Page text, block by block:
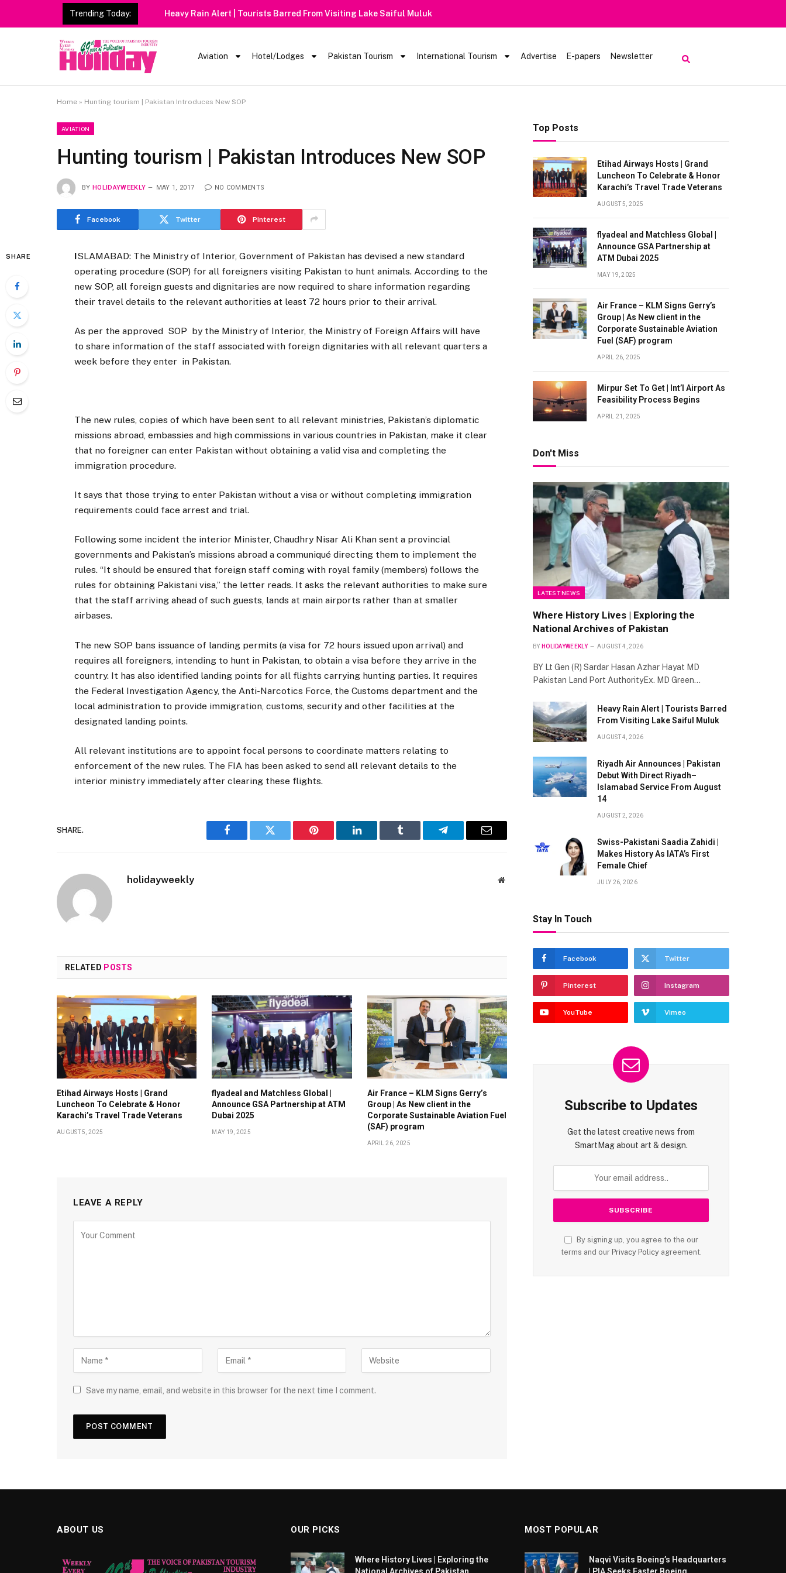
Trending Today: Heavy Rain Alert | Tourists Barred From Visiting Lake Saiful Muluk
Aviation Hotel/Lodges Pakistan Tourism International Tourism Advertise E-papers Newsletter
Home » Hunting tourism | Pakistan Introduces New SOP
AVIATION
Hunting tourism | Pakistan Introduces New SOP
BY HOLIDAYWEEKLY MAY 1, 2017 NO COMMENTS
Facebook Twitter Pinterest
SHARE ISLAMABAD: The Ministry of Interior, Government of Pakistan has devised a new standard
operating procedure (SOP) for all foreigners visiting Pakistan to hunt animals. According to the
new SOP, all foreign guests and dignitaries are now required to share information regarding
their travel details to the relevant authorities at least 72 hours prior to their arrival.
As per the approved SOP by the Ministry of Interior, the Ministry of Foreign Affairs will have
to share information of the staff associated with foreign dignitaries with all relevant quarters a
week before they enter in Pakistan.
The new rules, copies of which have been sent to all relevant ministries, Pakistan’s diplomatic
missions abroad, embassies and high commissions in various countries in Pakistan, make it clear
that no foreigner can enter Pakistan without obtaining a valid visa and completing the
immigration procedure.
It says that those trying to enter Pakistan without a visa or without completing immigration
requirements could face arrest and trial.
Following some incident the interior Minister, Chaudhry Nisar Ali Khan sent a provincial
governments and Pakistan’s missions abroad a communiqué directing them to implement the
rules. “It should be ensured that foreign staff coming with royal family (members) follows the
rules for obtaining Pakistani visa,” the letter reads. It asks the relevant authorities to make sure
that the staff arriving ahead of such guests, lands at main airports rather than at smaller
airbases.
The new SOP bans issuance of landing permits (a visa for 72 hours issued upon arrival) and
requires all foreigners, intending to hunt in Pakistan, to obtain a visa before they arrive in the
country. It has also identified landing points for all flights carrying hunting parties. It requires
the Federal Investigation Agency, the Anti-Narcotics Force, the Customs department and the
local administration to provide immigration, customs, security and other facilities at the
designated landing points.
All relevant institutions are to appoint focal persons to coordinate matters relating to
enforcement of the new rules. The FIA has been asked to send all relevant details to the
interior ministry immediately after clearing these flights.
SHARE.
Facebook Twitter Pinterest LinkedIn Tumblr Telegram Email
holidayweekly Website
RELATED POSTS
Etihad Airways Hosts | Grand
Luncheon To Celebrate & Honor
Karachi’s Travel Trade Veterans
AUGUST 5, 2025
flyadeal and Matchless Global |
Announce GSA Partnership at ATM
Dubai 2025
MAY 19, 2025
Air France – KLM Signs Gerry’s
Group | As New client in the
Corporate Sustainable Aviation Fuel
(SAF) program
APRIL 26, 2025
LEAVE A REPLY
Save my name, email, and website in this browser for the next time I comment.
Top Posts
Etihad Airways Hosts | Grand
Luncheon To Celebrate & Honor
Karachi’s Travel Trade Veterans
AUGUST 5, 2025
flyadeal and Matchless Global |
Announce GSA Partnership at
ATM Dubai 2025
MAY 19, 2025
Air France – KLM Signs Gerry’s
Group | As New client in the
Corporate Sustainable Aviation
Fuel (SAF) program
APRIL 26, 2025
Mirpur Set To Get | Int’l Airport As
Feasibility Process Begins
APRIL 21, 2025
Don't Miss
LATEST NEWS
Where History Lives | Exploring the
National Archives of Pakistan
BY HOLIDAYWEEKLY AUGUST 4, 2026
BY Lt Gen (R) Sardar Hasan Azhar Hayat MD
Pakistan Land Port AuthorityEx. MD Green…
Heavy Rain Alert | Tourists Barred
From Visiting Lake Saiful Muluk
AUGUST 4, 2026
Riyadh Air Announces | Pakistan
Debut With Direct Riyadh–
Islamabad Service From August
14
AUGUST 2, 2026
Swiss-Pakistani Saadia Zahidi |
Makes History As IATA’s First
Female Chief
JULY 26, 2026
Stay In Touch
Facebook Twitter
Pinterest Instagram
YouTube Vimeo
Subscribe to Updates
Get the latest creative news from
SmartMag about art & design.
By signing up, you agree to the our
terms and our Privacy Policyagreement.
ABOUT US OUR PICKS
Where History Lives | Exploring the
MOST POPULAR
Naqvi Visits Boeing’s Headquarters